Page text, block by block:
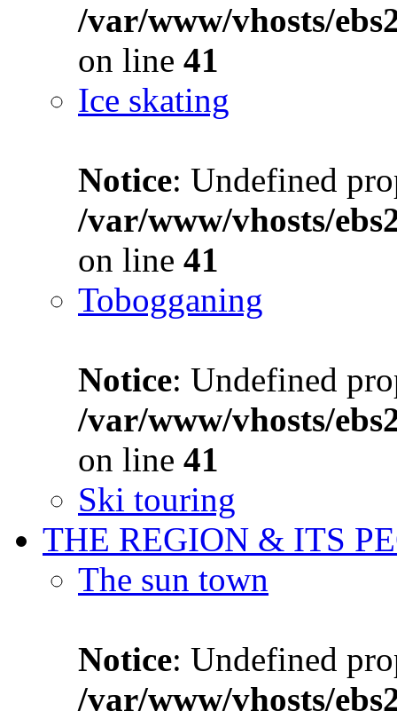
/var/www/vhosts/
on line 41
Ice skating
Notice: Undefined
/var/www/vhosts/
on line 41
Tobogganing
Notice: Undefined
/var/www/vhosts/
on line 41
Ski touring
THE REGION & ITS
The sun town
Notice: Undefined
/var/www/vhosts/